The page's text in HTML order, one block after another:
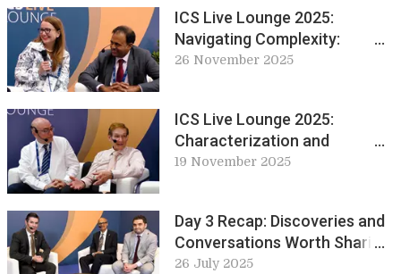
ICS Live Lounge 2025:
Navigating Complexity:
Chronic Pelvic Pain and
26 November 2025
ICS Live Lounge 2025:
Characterization and
Physiological Regulation of
19 November 2025
Day 3 Recap: Discoveries and
Conversations Worth Sharing:
ICS Live Lounge
26 July 2025